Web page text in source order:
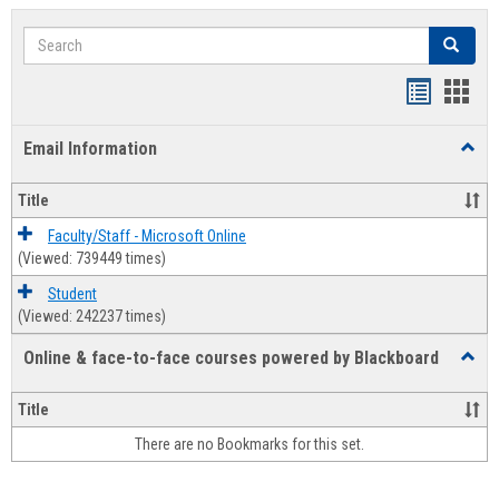
Search Search
Email Information
Title
Faculty/Staff - Microsoft Online
(Viewed: 739449 times)
Student
(Viewed: 242237 times)
Online & face-to-face courses powered by Blackboard
&
face-
face
Title
There are no Bookmarks for this set.